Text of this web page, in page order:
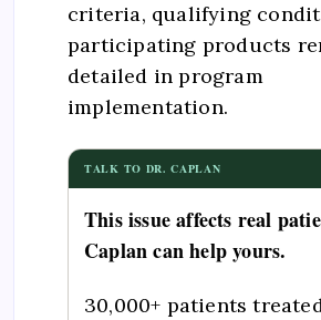
criteria, qualifying
participating products
detailed in program
implementation.
TALK TO DR. CAPLAN
This issue affects real
Caplan can help yours.
30,000+ patients